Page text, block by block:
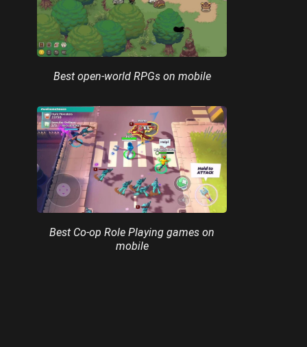
Best open-world RPGs on mobile
Best Co-op Role Playing games on
mobile